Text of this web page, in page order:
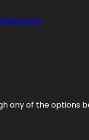
any of the options